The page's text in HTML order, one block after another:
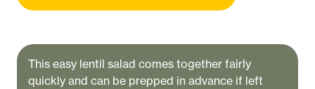
This easy lentil salad comes together fairly
quickly and can be prepped in advance if left